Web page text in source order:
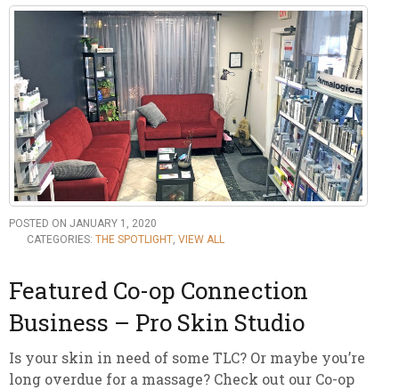
POSTED ON JANUARY 1, 2020
CATEGORIES: THE SPOTLIGHT, VIEW ALL
Featured Co-op Connection
Business – Pro Skin Studio
Is your skin in need of some TLC? Or maybe you’re
long overdue for a massage? Check out our Co-op